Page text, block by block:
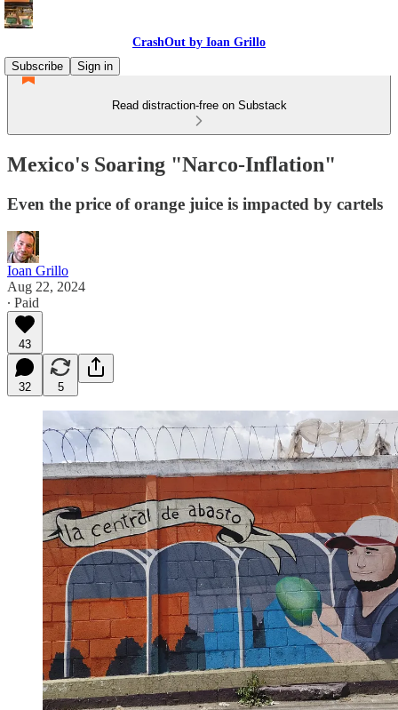
CrashOut by Ioan Grillo
Subscribe
Sign in
Read distraction-free on Substack
Mexico's Soaring "Narco-Inflation"
Even the price of orange juice is impacted by cartels
Ioan Grillo
Aug 22, 2024
∙ Paid
43
32 5